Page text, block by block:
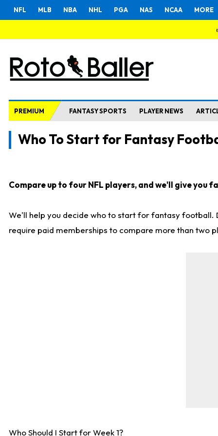
NFL MLB NBA NHL PGA NAS NCAA MORE
PREMIUM FANTASY SPORTS PLAYER NEWS
Who To Start for Fantasy
Compare up to four NFL players, and we'll give you
We'll help you decide who to start for fantasy football.
require paid memberships to compare more than two
Who Should I Start for Week 1?